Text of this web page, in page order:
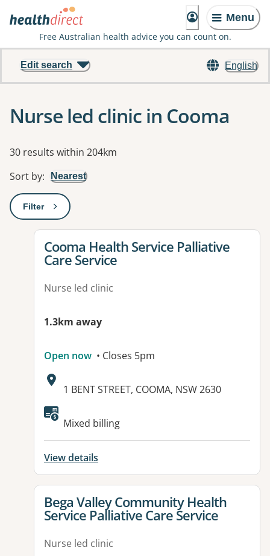
Menu
Free Australian health advice you can count on.
English
Edit search
Nurse led clinic in Cooma
Results
30 results within 204km
Sort by: Nearest
Filter: This will open a modal to apply one or more filters
View details for
Cooma Health Service Palliative
Care Service
Nurse led clinic
1.3km away
Open now • Closes 5pm
Address:
1 BENT STREET, COOMA, NSW 2630
Mixed billing
View details
View details for
Bega Valley Community Health
Service Palliative Care Service
Nurse led clinic